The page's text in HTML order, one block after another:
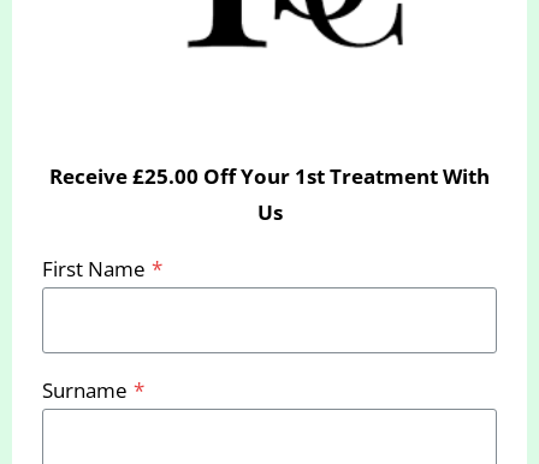
Laura Gillett – (Aesthetics
Therapist)
works in our Bournemouth Clinic.
Receive £25.00 Off Your 1st Treatment With
Us
First Name *
Surname *